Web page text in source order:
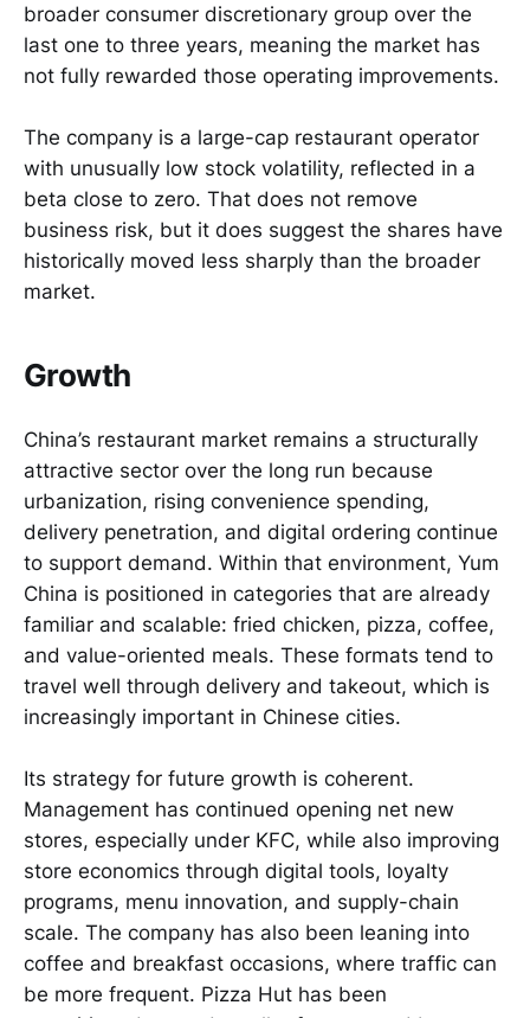
broader consumer discretionary group over the
last one to three years, meaning the market has
not fully rewarded those operating improvements.
The company is a large-cap restaurant operator
with unusually low stock volatility, reflected in a
beta close to zero. That does not remove
business risk, but it does suggest the shares have
historically moved less sharply than the broader
market.
Growth
China’s restaurant market remains a structurally
attractive sector over the long run because
urbanization, rising convenience spending,
delivery penetration, and digital ordering continue
to support demand. Within that environment, Yum
China is positioned in categories that are already
familiar and scalable: fried chicken, pizza, coffee,
and value-oriented meals. These formats tend to
travel well through delivery and takeout, which is
increasingly important in Chinese cities.
Its strategy for future growth is coherent.
Management has continued opening net new
stores, especially under KFC, while also improving
store economics through digital tools, loyalty
programs, menu innovation, and supply-chain
scale. The company has also been leaning into
coffee and breakfast occasions, where traffic can
be more frequent. Pizza Hut has been